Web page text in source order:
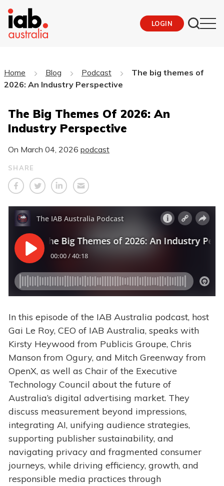
LOGIN
Home Blog Podcast
The big themes of
2026: An Industry Perspective
The Big Themes Of 2026: An
Industry Perspective
On March 04, 2026 podcast
SHARE
In this episode of the IAB Australia podcast, host
Gai Le Roy, CEO of IAB Australia, speaks with
Kirsty Heywood from Publicis Groupe, Chris
Manson from Ogury, and Mitch Greenway from
OpenX, as well as Chair of the Executive
Technology Council about the future of
Australia’s digital advertising market. They
discuss measurement beyond impressions,
integrating AI, unifying audience strategies,
supporting publisher sustainability, and
navigating privacy and fragmented consumer
journeys, while driving efficiency, growth, and
responsible media practices through